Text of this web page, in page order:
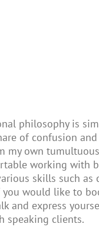
philosophy is
of confusion
own
working with
skills such
you would like to
and express
speaking clients.